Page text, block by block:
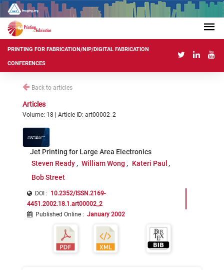
PRINTING FOR FABRICATION/NIP/DIGITAL FABRICATION
CONFERENCES
Back to articles
Articles
Volume: 18 | Article ID: art00002_2
Jet Printing for Large Area Electronics
Steven Ready
William Wong
Kateri Paul
Bob Street
DOI : 10.2352/ISSN.2169-
4451.2002.18.1.art00002_2
Published Online : January 2002